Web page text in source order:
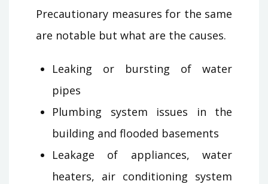
Precautionary measures for the same
are notable but what are the causes.
Leaking or bursting of water
pipes
Plumbing system issues in the
building and flooded basements
Leakage of appliances, water
heaters, air conditioning system